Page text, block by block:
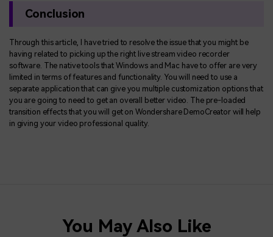
Conclusion
Through this article, I have tried to resolve the issue that you might be
having related to picking up the right live stream video recorder
software. The native tools that Windows and Mac have to offer are very
limited in terms of features and functionality. You will need to use a
separate application that can give you multiple customization options that
you are going to need to get an overall better video. The pre-loaded
transition effects that you will get on Wondershare DemoCreator will help
in giving your video professional quality.
You May Also Like